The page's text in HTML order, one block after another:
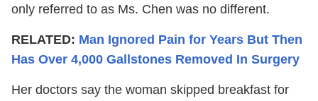
only referred to as Ms. Chen was no different.
RELATED: Man Ignored Pain for Years But Then
Has Over 4,000 Gallstones Removed In Surgery
Her doctors say the woman skipped breakfast for